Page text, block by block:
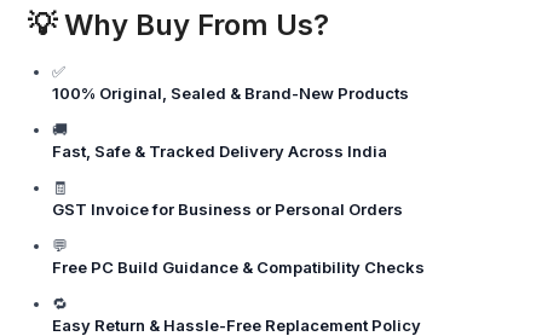
💡 Why Buy From Us?
✅
100% Original, Sealed & Brand-New Products
🚚
Fast, Safe & Tracked Delivery Across India
🧾
GST Invoice for Business or Personal Orders
💬
Free PC Build Guidance & Compatibility Checks
🔁
Easy Return & Hassle-Free Replacement Policy